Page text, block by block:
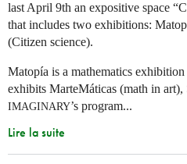
last April 9th an expositive space
that includes two exhibitions:
(Citizen science).
Matopía is a mathematics
exhibits MarteMáticas (math in
IMAGINARY’s program...
Lire la suite